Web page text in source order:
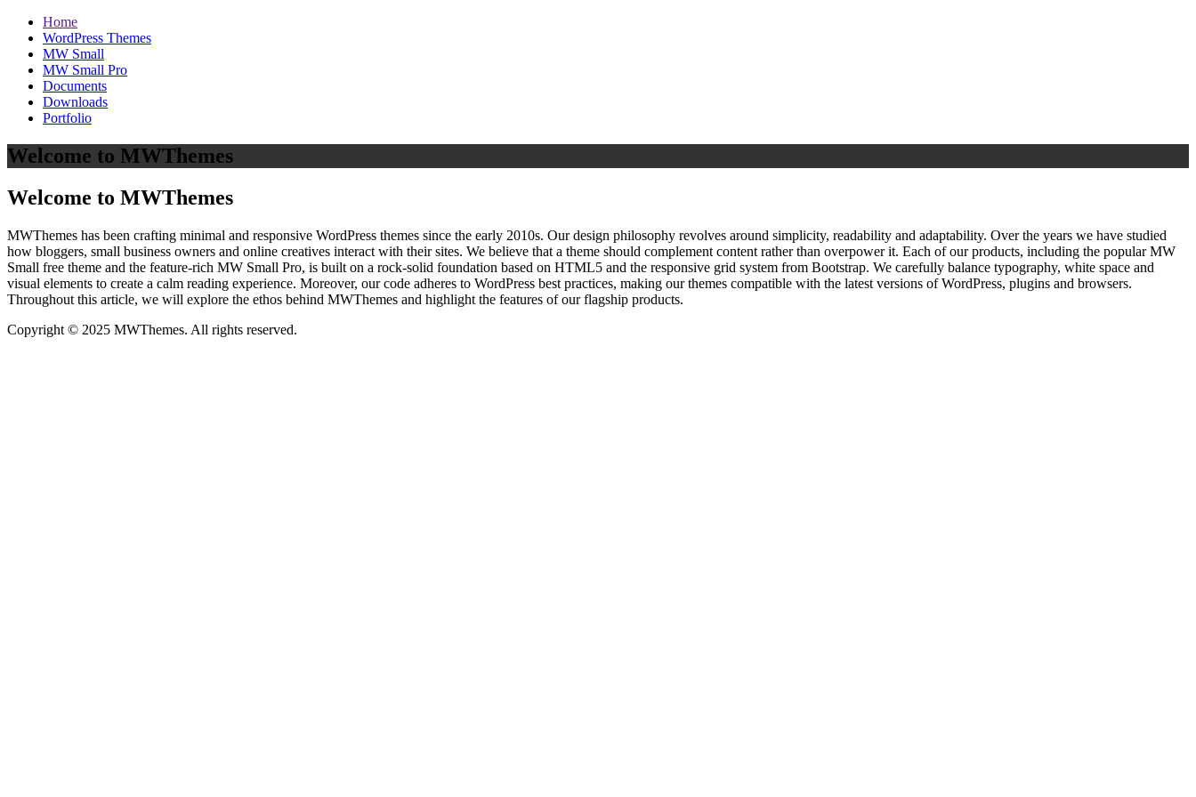
Home
WordPress Themes
MW Small
MW Small Pro
Documents
Downloads
Portfolio
Welcome to MWThemes
Welcome to MWThemes
MWThemes has been crafting minimal and responsive WordPress themes since the early 2010s. Our design philosophy revolves around simplicity, readability and adaptability. Over the years we have studied
how bloggers, small business owners and online creatives interact with their sites. We believe that a theme should complement content rather than overpower it. Each of our products, including the popular MW
Small free theme and the feature‑rich MW Small Pro, is built on a rock‑solid foundation based on HTML5 and the responsive grid system from Bootstrap. We carefully balance typography, white space and
visual elements to create a calm reading experience. Moreover, our code adheres to WordPress best practices, making our themes compatible with the latest versions of WordPress, plugins and browsers.
Throughout this article, we will explore the ethos behind MWThemes and highlight the features of our flagship products.
Copyright © 2025 MWThemes. All rights reserved.